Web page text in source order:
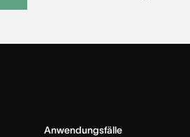
Anwendungsfälle